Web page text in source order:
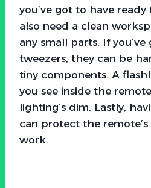
you’ve got to have ready
also need a clean
any small parts. If
tweezers, they can be
tiny components. A
you see inside the
lighting’s dim. Lastly,
can protect the
work.